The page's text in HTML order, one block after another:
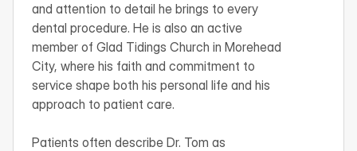
and attention to detail he brings to every
dental procedure. He is also an active
member of Glad Tidings Church in Morehead
City, where his faith and commitment to
service shape both his personal life and his
approach to patient care.
Patients often describe Dr. Tom as